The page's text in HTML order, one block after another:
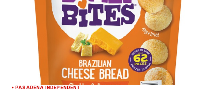
PASADENA INDEPENDENT